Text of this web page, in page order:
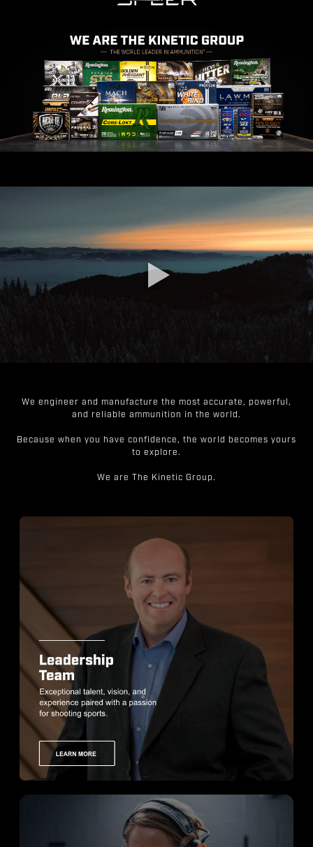
We engineer and manufacture the most accurate, powerful,
and reliable ammunition in the world.
Because when you have confidence, the world becomes yours
to explore.
We are The Kinetic Group.